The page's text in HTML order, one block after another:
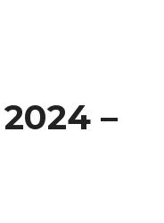
–